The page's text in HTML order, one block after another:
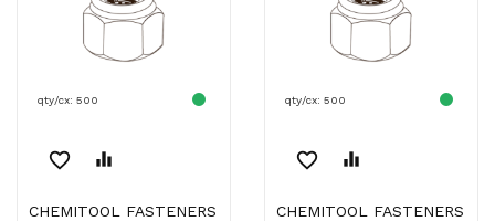
qty/cx: 500
favorite_border equalizer
CHEMITOOL FASTENERS
qty/cx: 500
favorite_border equalizer
CHEMITOOL FASTENERS